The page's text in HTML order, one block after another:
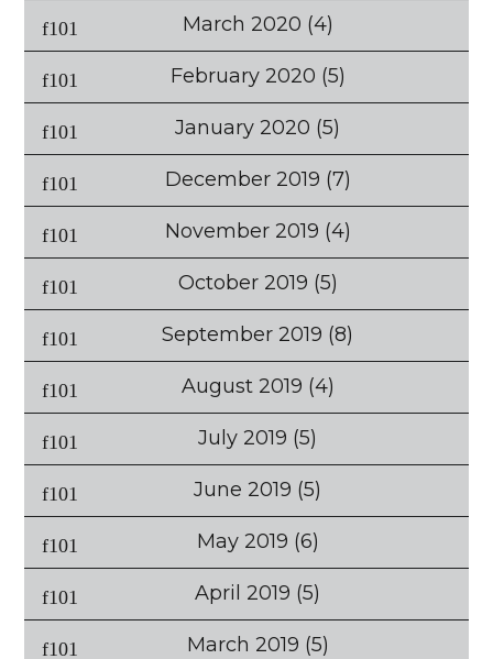
March 2020 (4)
February 2020 (5)
January 2020 (5)
December 2019 (7)
November 2019 (4)
October 2019 (5)
September 2019 (8)
August 2019 (4)
July 2019 (5)
June 2019 (5)
May 2019 (6)
April 2019 (5)
March 2019 (5)